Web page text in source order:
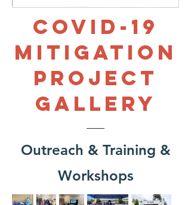
COVID-19
Mitigation
PROJECT
Gallery
Outreach & Training &
Workshops